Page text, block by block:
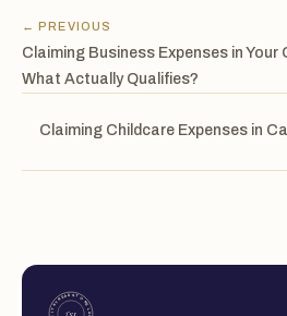
← PREVIOUS
Claiming Business Expenses in
What Actually Qualifies?
Claiming Childcare Expenses in